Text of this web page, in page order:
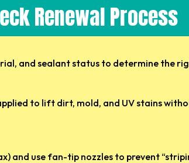
Renewal Process
and sealant status to determine the
to lift dirt, mold, and UV stains
and use fan-tip nozzles to prevent